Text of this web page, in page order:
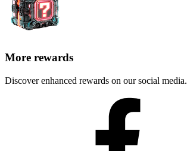
More rewards
Discover enhanced rewards on our social media.